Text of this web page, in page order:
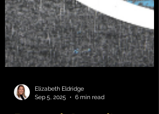
Elizabeth Eldridge